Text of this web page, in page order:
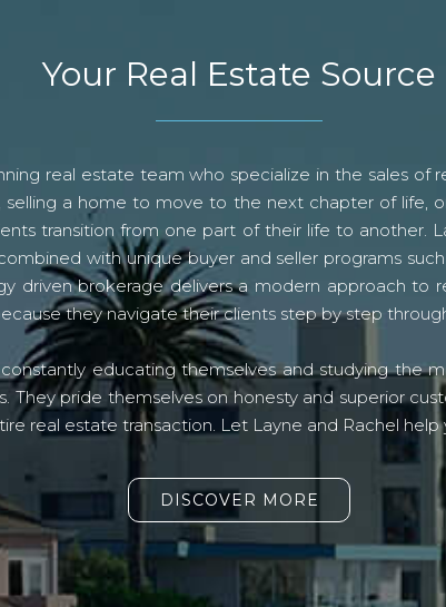
Your Real Estate Source
real estate team who specialize in the sales
a home to move to the next chapter of life,
transition from one part of their life to another.
with unique buyer and seller programs
driven brokerage delivers a modern approach to
they navigate their clients step by step
educating themselves and studying the
They pride themselves on honesty and superior
real estate transaction. Let Layne and Rachel
DISCOVER MORE